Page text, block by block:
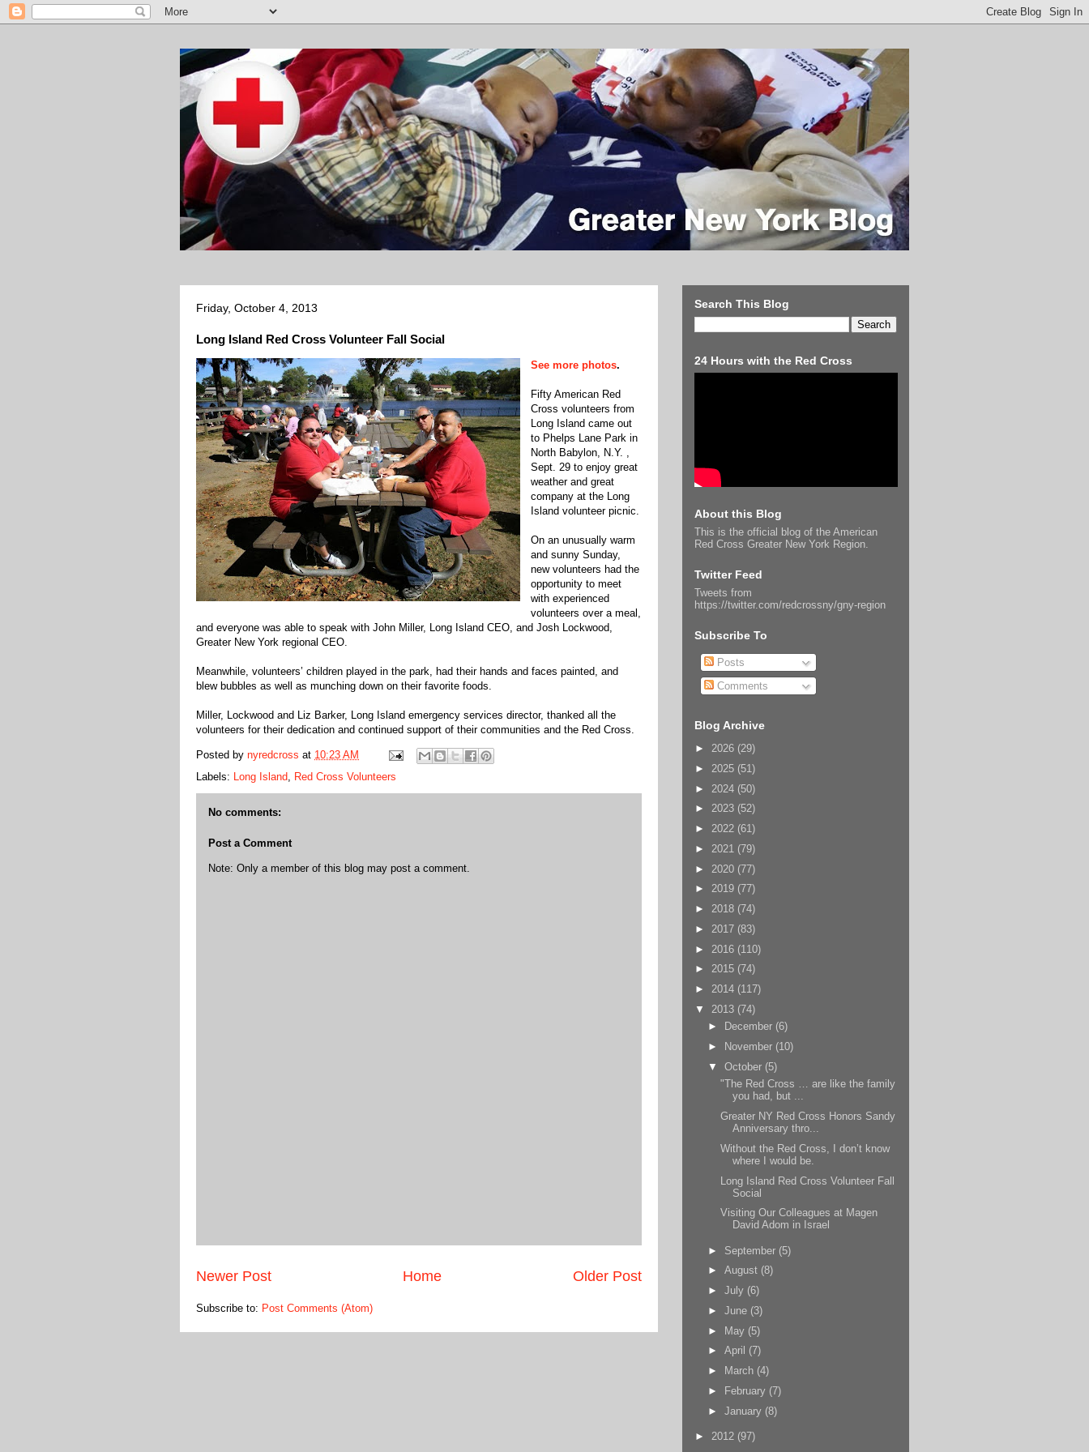
Friday, October 4, 2013
Long Island Red Cross Volunteer Fall Social
See more photos.
Fifty American Red
Cross volunteers from
Long Island came out
to Phelps Lane Park in
North Babylon, N.Y. ,
Sept. 29 to enjoy great
weather and great
company at the Long
Island volunteer picnic.
On an unusually warm
and sunny Sunday,
new volunteers had the
opportunity to meet
with experienced
volunteers over a meal,
and everyone was able to speak with John Miller, Long Island CEO, and Josh Lockwood,
Greater New York regional CEO.
Meanwhile, volunteers’ children played in the park, had their hands and faces painted, and
blew bubbles as well as munching down on their favorite foods.
Miller, Lockwood and Liz Barker, Long Island emergency services director, thanked all the
volunteers for their dedication and continued support of their communities and the Red Cross.
Posted by nyredcross at 10:23 AM
Labels: Long Island, Red Cross Volunteers
No comments:
Post a Comment
Note: Only a member of this blog may post a comment.
Newer Post Older Post
Home
Subscribe to: Post Comments (Atom)
Search This Blog
24 Hours with the Red Cross
About this Blog
This is the official blog of the American
Red Cross Greater New York Region.
Twitter Feed
Tweets from
https://twitter.com/redcrossny/gny-region
Subscribe To
Posts
Comments
Blog Archive
► 2026 (29)
► 2025 (51)
► 2024 (50)
► 2023 (52)
► 2022 (61)
► 2021 (79)
► 2020 (77)
► 2019 (77)
► 2018 (74)
► 2017 (83)
► 2016 (110)
► 2015 (74)
► 2014 (117)
▼ 2013 (74)
►
December (6)
►
November (10)
▼ October (5)
"The Red Cross … are like the family
you had, but ...
Greater NY Red Cross Honors Sandy
Anniversary thro...
Without the Red Cross, I don’t know
where I would be.
Long Island Red Cross Volunteer Fall
Social
Visiting Our Colleagues at Magen
David Adom in Israel
► September (5)
► August (8)
► July (6)
► June (3)
► May (5)
► April (7)
►
March (4)
►
February (7)
► January (8)
► 2012 (97)